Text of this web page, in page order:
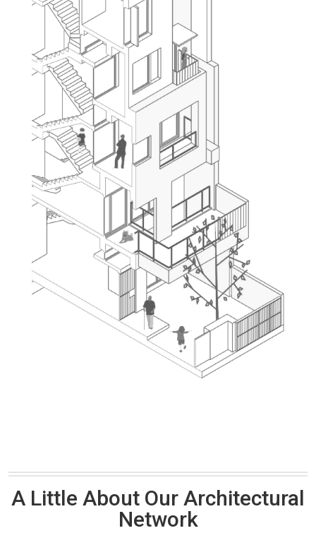
A Little About Our Architectural
Network